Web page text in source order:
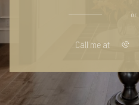
or
Call me at